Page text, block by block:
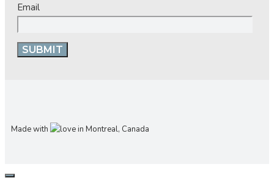
Email
Made with in Montreal, Canada